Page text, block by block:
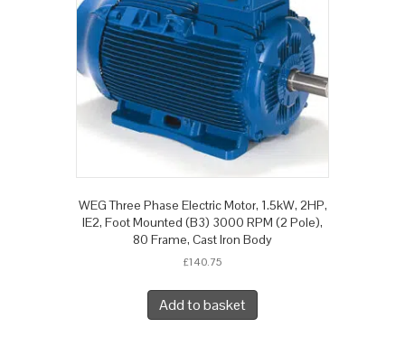
WEG Three Phase Electric Motor, 1.5kW, 2HP,
IE2, Foot Mounted (B3) 3000 RPM (2 Pole),
80 Frame, Cast Iron Body
£140.75
Add to basket